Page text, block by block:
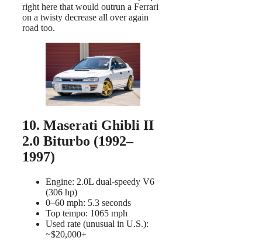
right here that would outrun a Ferrari
on a twisty decrease all over again
road too.
10. Maserati Ghibli II
2.0 Biturbo (1992–
1997)
Engine: 2.0L dual-speedy V6
(306 hp)
0–60 mph: 5.3 seconds
Top tempo: 1065 mph
Used rate (unusual in U.S.):
~$20,000+